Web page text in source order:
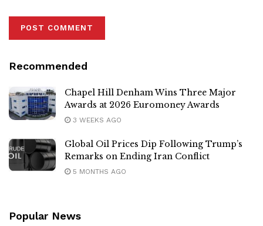
Recommended
Chapel Hill Denham Wins Three Major
Awards at 2026 Euromoney Awards
3 WEEKS AGO
Global Oil Prices Dip Following Trump’s
Remarks on Ending Iran Conflict
5 MONTHS AGO
Popular News